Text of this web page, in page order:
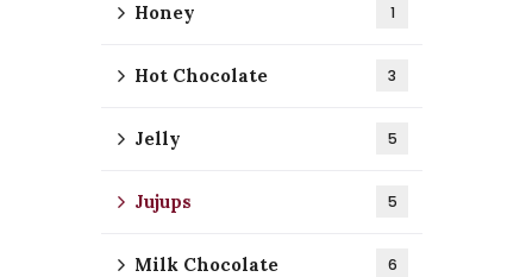
Honey 1
Hot Chocolate 3
Jelly 5
Jujups 5
Milk Chocolate 6